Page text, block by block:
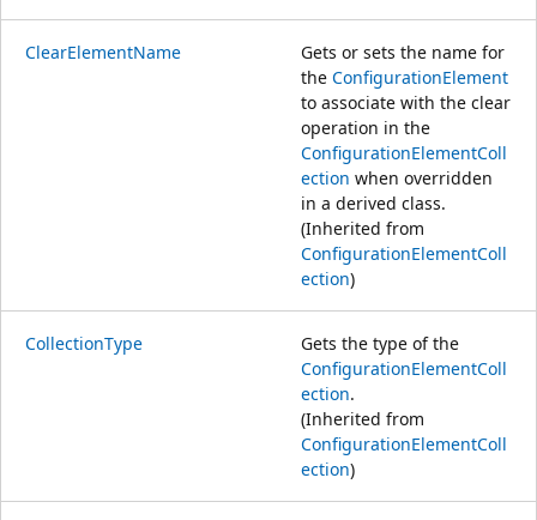
ClearElementName
Gets or sets the name for
the ConfigurationElement
to associate with the clear
operation in the
ConfigurationElementColl
ection when overridden
in a derived class.
(Inherited from
ConfigurationElementColl
ection)
CollectionType
Gets the type of the
ConfigurationElementColl
ection.
(Inherited from
ConfigurationElementColl
ection)